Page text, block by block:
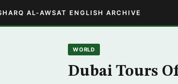
AL-AWSAT ENGLISH ARCHIVE
WORLD
Dubai Tours